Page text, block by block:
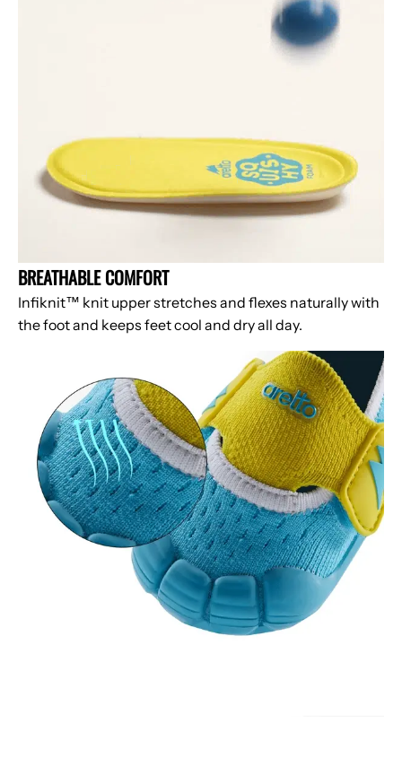
BREATHABLE COMFORT
Infiknit™ knit upper stretches and flexes naturally with
the foot and keeps feet cool and dry all day.